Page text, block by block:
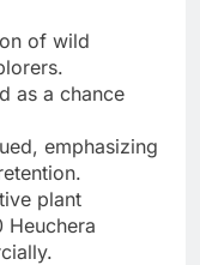
of wild
as a chance
emphasizing
plant
Heuchera